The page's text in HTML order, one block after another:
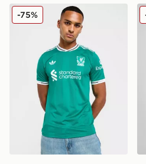
adidas Originals Liverpool
-75%